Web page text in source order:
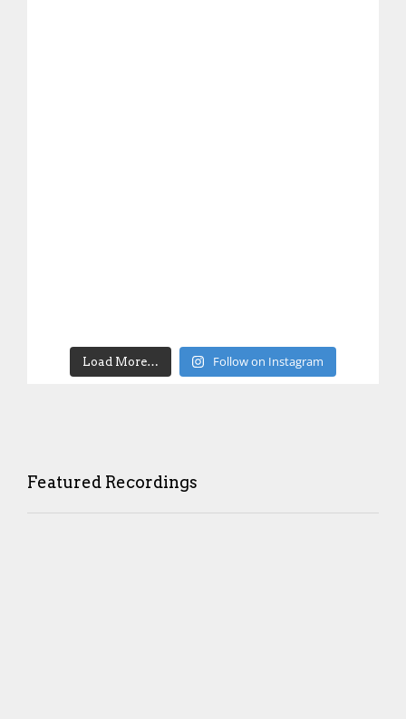
Load More… Follow on Instagram
Featured Recordings